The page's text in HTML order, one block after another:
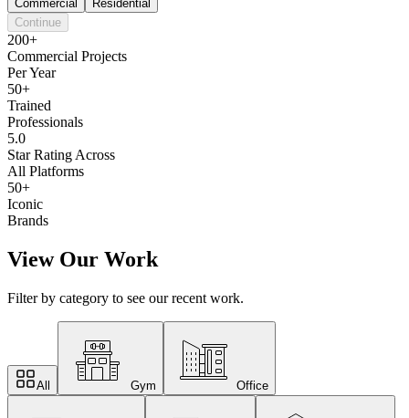
Commercial
Residential
Continue
200+
Commercial Projects
Per Year
50+
Trained
Professionals
5.0
Star Rating Across
All Platforms
50+
Iconic
Brands
View Our Work
Filter by category to see our recent work.
All Gym Office